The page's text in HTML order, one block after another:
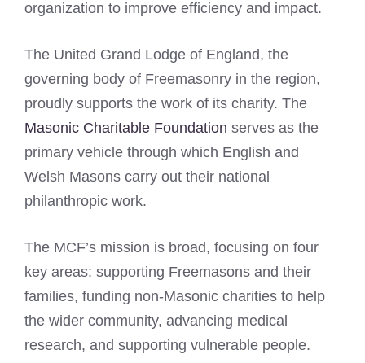
organization to improve efficiency and impact.
The United Grand Lodge of England, the
governing body of Freemasonry in the region,
proudly supports the work of its charity. The
Masonic Charitable Foundation serves as the
primary vehicle through which English and
Welsh Masons carry out their national
philanthropic work.
The MCF’s mission is broad, focusing on four
key areas: supporting Freemasons and their
families, funding non-Masonic charities to help
the wider community, advancing medical
research, and supporting vulnerable people.